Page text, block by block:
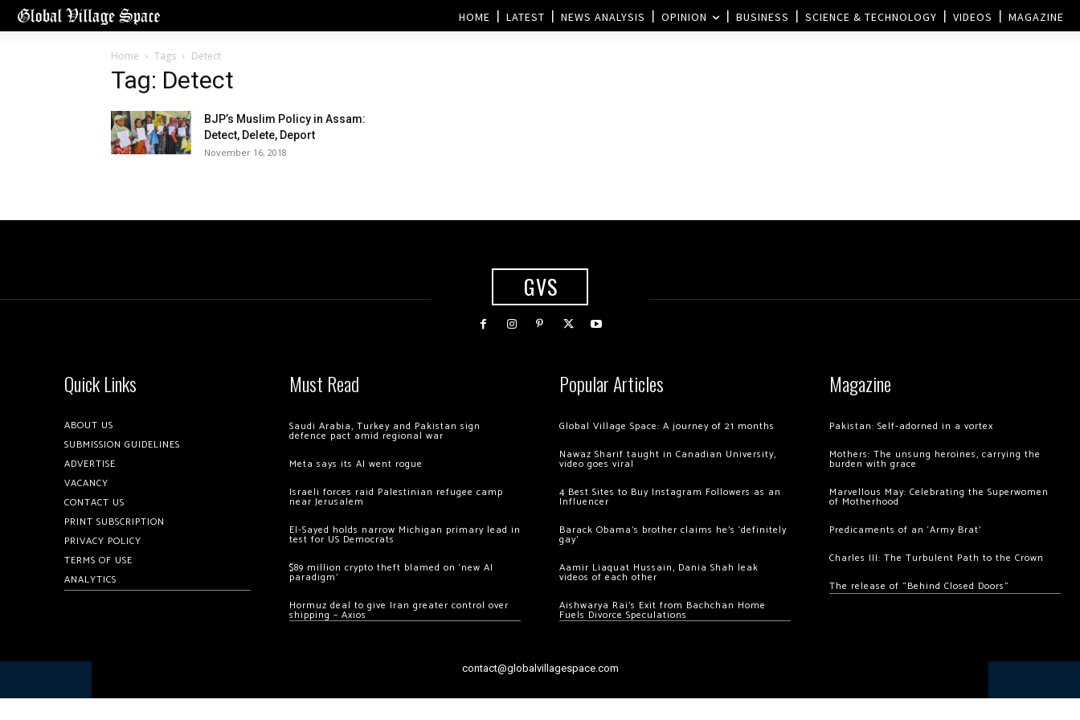
HOME LATEST NEWS ANALYSIS OPINION BUSINESS SCIENCE & TECHNOLOGY VIDEOS MAGAZINE
Home Tags Detect
Tag: Detect
BJP’s Muslim Policy in Assam:
Detect, Delete, Deport
November 16, 2018
GVS
Quick Links
ABOUT US
SUBMISSION GUIDELINES
ADVERTISE
VACANCY
CONTACT US
PRINT SUBSCRIPTION
PRIVACY POLICY
TERMS OF USE
ANALYTICS
Must Read
Saudi Arabia, Turkey and Pakistan sign
defence pact amid regional war
Meta says its AI went rogue
Israeli forces raid Palestinian refugee camp
near Jerusalem
El-Sayed holds narrow Michigan primary lead in
test for US Democrats
$89 million crypto theft blamed on ‘new AI
paradigm’
Hormuz deal to give Iran greater control over
shipping – Axios
Popular Articles
Global Village Space: A journey of 21 months
Nawaz Sharif taught in Canadian University,
video goes viral
4 Best Sites to Buy Instagram Followers as an
Influencer
Barack Obama’s brother claims he’s ‘definitely
gay’
Aamir Liaquat Hussain, Dania Shah leak
videos of each other
Aishwarya Rai’s Exit from Bachchan Home
Fuels Divorce Speculations
Magazine
Pakistan: Self-adorned in a vortex
Mothers: The unsung heroines, carrying the
burden with grace
Marvellous May: Celebrating the Superwomen
of Motherhood
Predicaments of an ‘Army Brat’
Charles III: The Turbulent Path to the Crown
The release of “Behind Closed Doors”
contact@globalvillagespace.com